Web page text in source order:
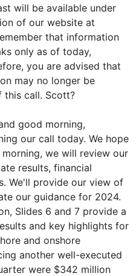
will be available under
of our website at
that information
only as of today,
you are advised that
may no longer be
this call. Scott?
good morning,
our call today. We hope
we will review our
results, financial
We'll provide our view of
our guidance for 2024.
Slides 6 and 7 provide a
and key highlights for
and onshore
another well-executed
were $342 million